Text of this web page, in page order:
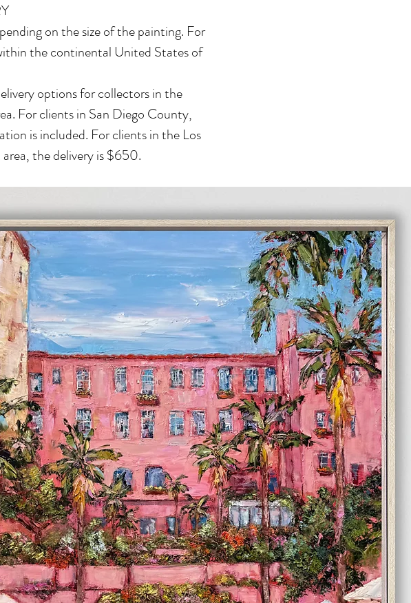
on the size of the painting. For
the continental United States of
options for collectors in the
For clients in San Diego County,
is included. For clients in the Los
the delivery is $650.